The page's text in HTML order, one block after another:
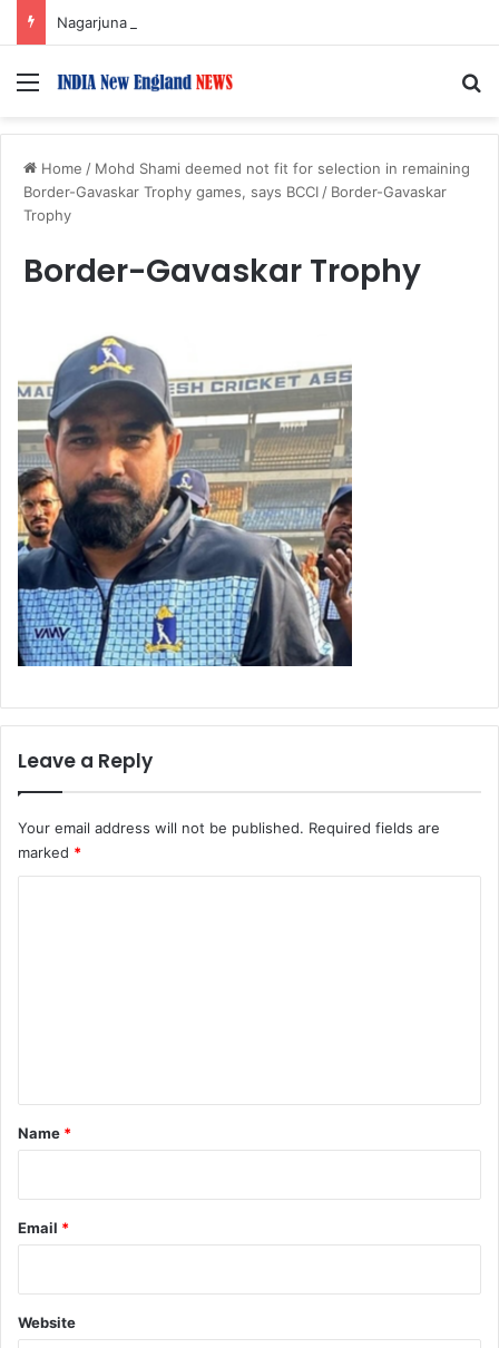
Menu
Home / Mohd Shami deemed not fit for selection in remaining
Border-Gavaskar Trophy games, says BCCI / Border-Gavaskar
Trophy
Border-Gavaskar Trophy
Leave a Reply
Your email address will not be published. Required fields are
marked *
*
Name *
Email *
Website